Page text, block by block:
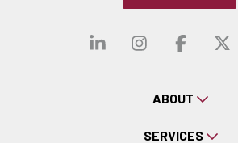
Visit our
Visit
ABOUT
SERVICES